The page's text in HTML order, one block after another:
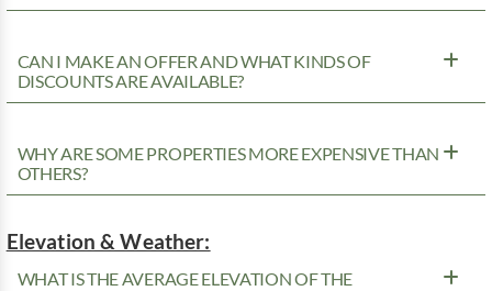
CAN I MAKE AN OFFER AND WHAT KINDS OF
DISCOUNTS ARE AVAILABLE?
WHY ARE SOME PROPERTIES MORE EXPENSIVE THAN
OTHERS?
Elevation & Weather:
WHAT IS THE AVERAGE ELEVATION OF THE